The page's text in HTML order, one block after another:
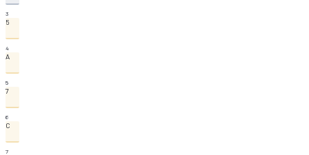
3
5
4
A
5
7
6
C
7